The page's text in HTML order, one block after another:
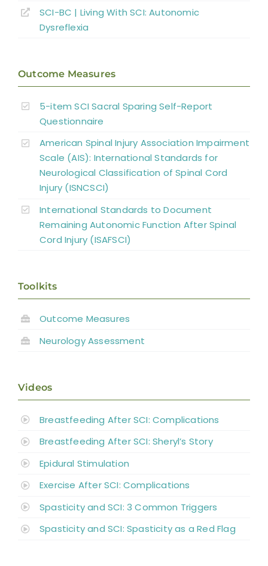
Key Points
Abbreviations
SCI-BC | Living With SCI: Autonomic
Dysreflexia
Outcome Measures
5-item SCI Sacral Sparing Self-Report
Questionnaire
American Spinal Injury Association Impairment
Scale (AIS): International Standards for
Neurological Classification of Spinal Cord
Injury (ISNCSCI)
International Standards to Document
Remaining Autonomic Function After Spinal
Cord Injury (ISAFSCI)
Toolkits
Outcome Measures
Neurology Assessment
Videos
Breastfeeding After SCI: Complications
Breastfeeding After SCI: Sheryl’s Story
Epidural Stimulation
Exercise After SCI: Complications
Spasticity and SCI: 3 Common Triggers
Spasticity and SCI: Spasticity as a Red Flag